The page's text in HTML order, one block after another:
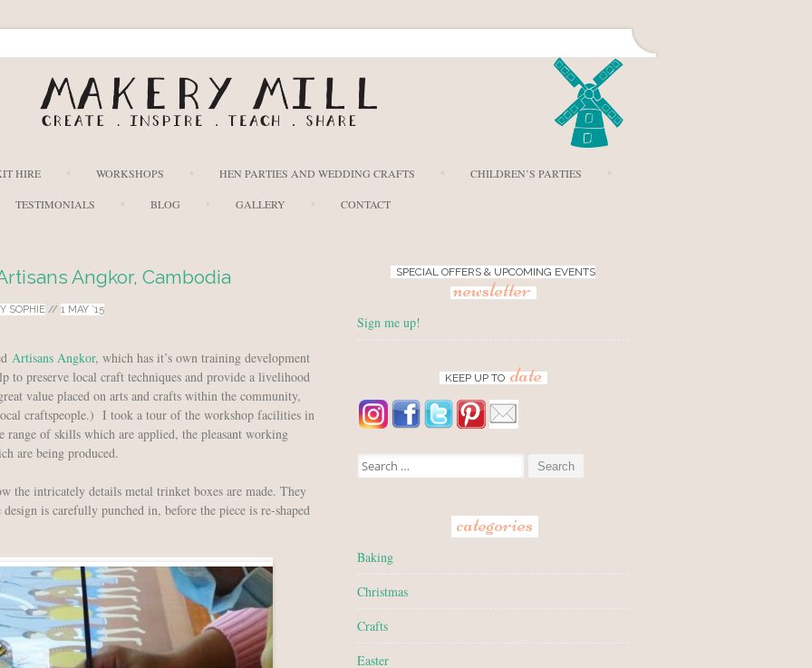
HIRE WORKSHOPS HEN PARTIES AND WEDDING CRAFTS CHILDREN’S PARTIES
TESTIMONIALS BLOG GALLERY CONTACT
Angkor, Cambodia
SOPHIE // 1 MAY ’15
Artisans Angkor, which has it’s own training development
to preserve local craft techniques and provide a livelihood
value placed on arts and crafts within the community,
craftspeople.) I took a tour of the workshop facilities in
range of skills which are applied, the pleasant working
are being produced.
the intricately details metal trinket boxes are made. They
is carefully punched in, before the piece is re-shaped
SPECIAL OFFERS & UPCOMING EVENTS
newsletter
Sign me up!
KEEP UP TO date
Search for:
categories
Baking
Christmas
Crafts
Easter